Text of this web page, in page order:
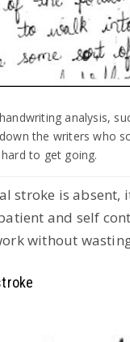
analysis,
the writers who
to get going.
stroke is absent,
and self
without